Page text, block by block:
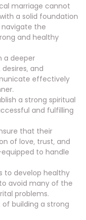
marriage cannot
a solid foundation
navigate the
and healthy
a deeper
and
effectively
a strong spiritual
and fulfilling
that their
of love‚ trust‚ and
to handle
to develop healthy
avoid many of the
problems.
of building a strong